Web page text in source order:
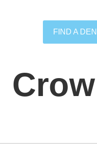
FIND A